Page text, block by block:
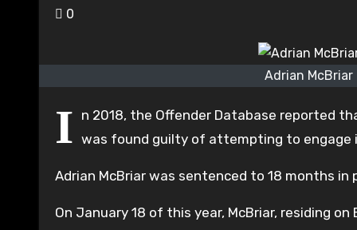
0
Adrian McBriar
I n 2018, the Offender Database reported
was found guilty of attempting to engage
Adrian McBriar was sentenced to 18 months in
On January 18 of this year, McBriar, residing